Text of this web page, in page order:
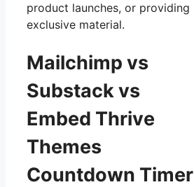
product launches, or providing
exclusive material.
Mailchimp vs
Substack vs
Embed Thrive
Themes
Countdown Timer